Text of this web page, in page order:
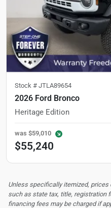
Stock # JTLA89654
2026 Ford Bronco
Heritage Edition
was $59,010
$55,240
Unless specifically itemized,
such as state tax, title, registration
financing fees may be charged if